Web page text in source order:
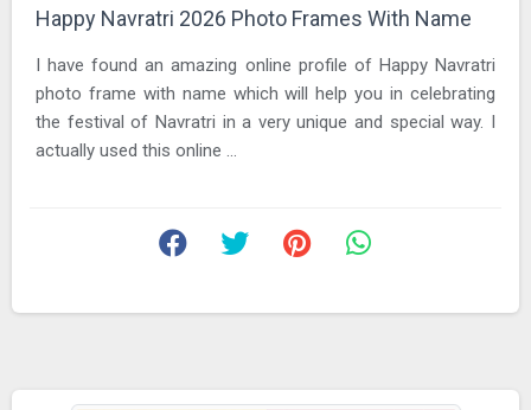
Happy Navratri 2026 Photo Frames With Name
I have found an amazing online profile of Happy Navratri
photo frame with name which will help you in celebrating
the festival of Navratri in a very unique and special way. I
actually used this online ...